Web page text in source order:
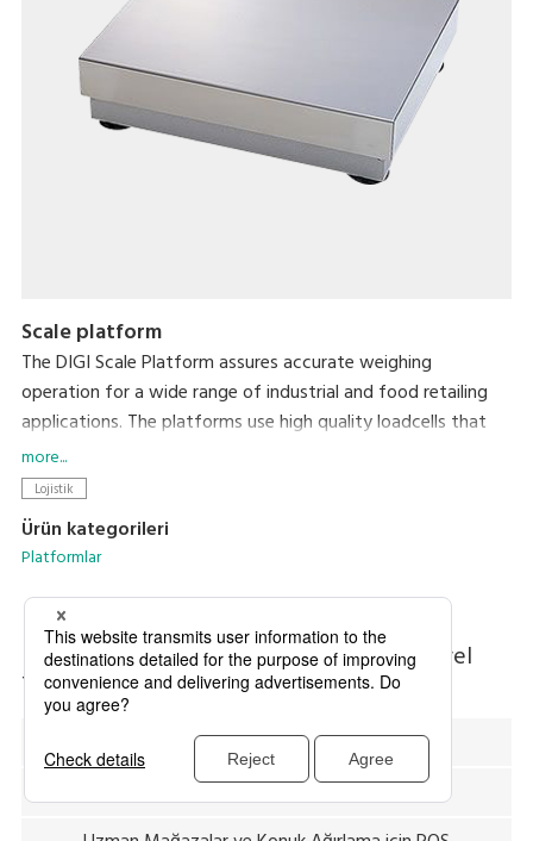
Scale platform
The DIGI Scale Platform assures accurate weighing
operation for a wide range of industrial and food retailing
applications. The platforms use high quality loadcells that
are remarkably durable and shockproof even when subjected
to extreme overloads.
more...
Lojistik
Ürün kategorileri
Platformlar
Diğer Ürün Kategorilerini ArayınEndüstriyel
Teraziler
Toptan Mağazaları için POS
Uzman Mağazalar ve Konuk Ağırlama için POS